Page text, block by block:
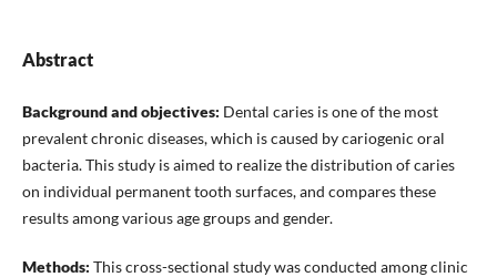
Abstract
Background and objectives: Dental caries is one of the most
prevalent chronic diseases, which is caused by cariogenic oral
bacteria. This study is aimed to realize the distribution of caries
on individual permanent tooth surfaces, and compares these
results among various age groups and gender.
Methods: This cross-sectional study was conducted among clinic